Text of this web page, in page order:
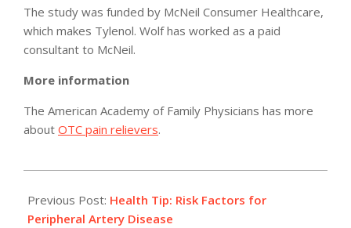
The study was funded by McNeil Consumer Healthcare,
which makes Tylenol. Wolf has worked as a paid
consultant to McNeil.
More information
The American Academy of Family Physicians has more
about OTC pain relievers.
05-
03
Previous Post: Health Tip: Risk Factors for
Peripheral Artery Disease